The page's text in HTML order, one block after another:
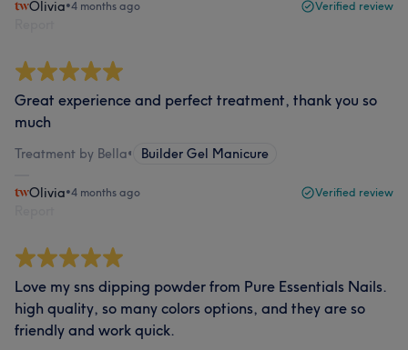
Olivia•4 months ago Verified review
Great experience and perfect treatment, thank you so
much
Treatment by Bella• Builder Gel Manicure
Olivia•4 months ago Verified review
Love my sns dipping powder from Pure Essentials Nails.
high quality, so many colors options, and they are so
friendly and work quick.